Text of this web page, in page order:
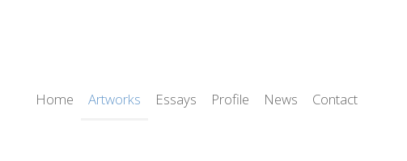
Home Artworks Essays Profile News Contact